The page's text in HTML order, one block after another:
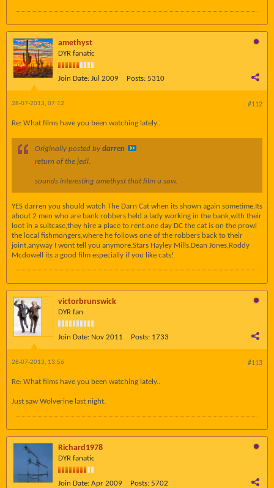
amethyst
DYR fanatic
Join Date: Jul 2009 Posts: 5310
#112
28-07-2013, 07:12
Re: What films have you been watching lately..
Originally posted by darren
return of the jedi.
sounds interesting amethyst that film u saw.
YES darren you should watch The Darn Cat when its shown again sometime.Its
about 2 men who are bank robbers held a lady working in the bank,with their
loot in a suitcase,they hire a place to rent.one day DC the cat is on the prowl
the local fishmongers,where he follows one of the robbers back to their
joint,anyway I wont tell you anymore.Stars Hayley Mills,Dean Jones,Roddy
Mcdowell its a good film especially if you like cats!
victorbrunswick
DYR fan
Join Date: Nov 2011 Posts: 1733
#113
28-07-2013, 13:56
Re: What films have you been watching lately..
Just saw Wolverine last night.
Richard1978
DYR fanatic
Join Date: Apr 2009 Posts: 5702